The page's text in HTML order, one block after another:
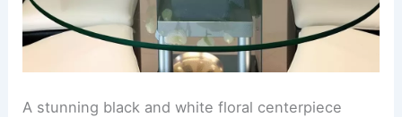
A stunning black and white floral centerpiece